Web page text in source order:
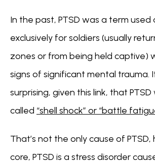
SERVICES
INSURANCE COVERAGE
In the past, PTSD was a term used
exclusively for soldiers (usually
zones or from being held captive)
signs of significant mental trauma.
surprising, given this link, that
called “shell shock” or “battle
That’s not the only cause of PTSD,
core, PTSD is a stress disorder